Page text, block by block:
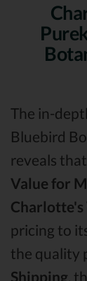
The in-
Bluebird
reveals that
Value for
Charlotte's
pricing to
the quality
Shipping,